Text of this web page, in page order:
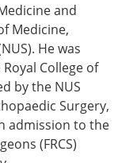
and
Medicine,
He was
College of
by the NUS
Surgery,
admission to the
(FRCS)